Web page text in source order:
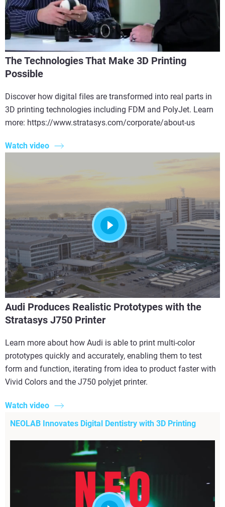
The Technologies That Make 3D Printing
Possible
Discover how digital files are transformed into real parts in
3D printing technologies including FDM and PolyJet. Learn
more: https://www.stratasys.com/corporate/about-us
Watch video
Audi Produces Realistic Prototypes with the
Stratasys J750 Printer
Learn more about how Audi is able to print multi-color
prototypes quickly and accurately, enabling them to test
form and function, iterating from idea to product faster with
Vivid Colors and the J750 polyjet printer.
Watch video
NEOLAB Innovates Digital Dentistry with 3D Printing